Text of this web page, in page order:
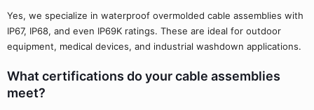
Yes, we specialize in waterproof overmolded cable assemblies with
IP67, IP68, and even IP69K ratings. These are ideal for outdoor
equipment, medical devices, and industrial washdown applications.
What certifications do your cable assemblies
meet?